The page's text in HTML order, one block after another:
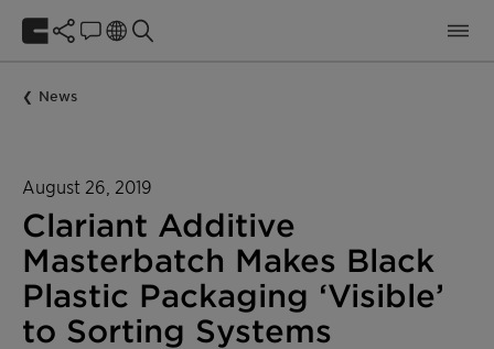
News
August 26, 2019
Clariant Additive
Masterbatch Makes Black
Plastic Packaging ‘Visible’
to Sorting Systems